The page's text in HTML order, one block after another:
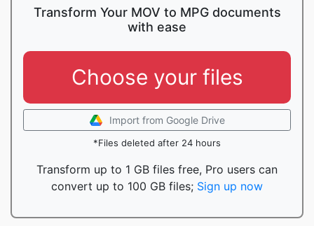
Transform Your MOV to MPG documents
with ease
Choose your files
Import from Google Drive
*Files deleted after 24 hours
Transform up to 1 GB files free, Pro users can
convert up to 100 GB files; Sign up now